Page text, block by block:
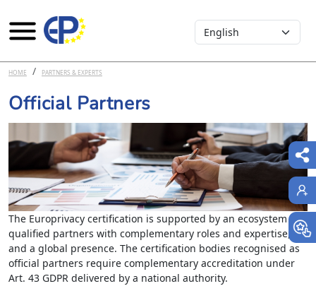
Skip to main content
Select your language
HOME PARTNERS & EXPERTS
Official Partners
The Europrivacy certification is supported by an ecosystem of
qualified partners with complementary roles and expertise,
and a global presence. The certification bodies recognised as
official partners require complementary accreditation under
Art. 43 GDPR delivered by a national authority.